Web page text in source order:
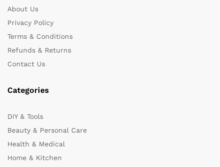
About Us
Privacy Policy
Terms & Conditions
Refunds & Returns
Contact Us
Categories
DIY & Tools
Beauty & Personal Care
Health & Medical
Home & Kitchen